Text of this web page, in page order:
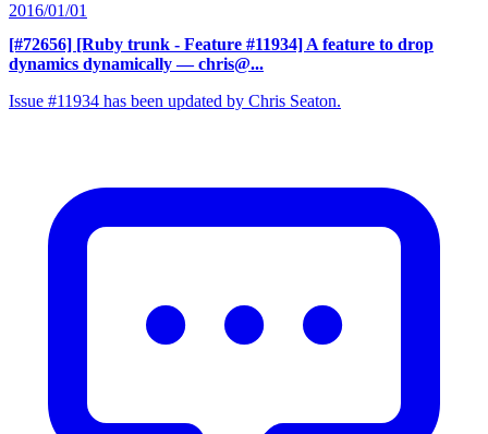
2016/01/01
[#72656] [Ruby trunk - Feature #11934] A feature to drop
dynamics dynamically — chris@...
Issue #11934 has been updated by Chris Seaton.